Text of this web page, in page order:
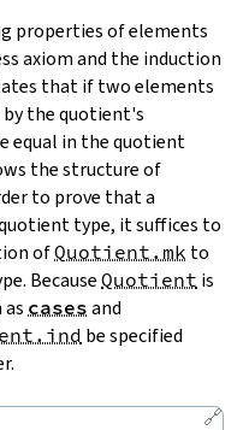
properties of elements
axiom and the induction
that if two elements
the quotient's
equal in the quotient
the structure of
to prove that a
type, it suffices to
ofQuotient.mk to
Because Quotient is
cases and
be specified
🔗